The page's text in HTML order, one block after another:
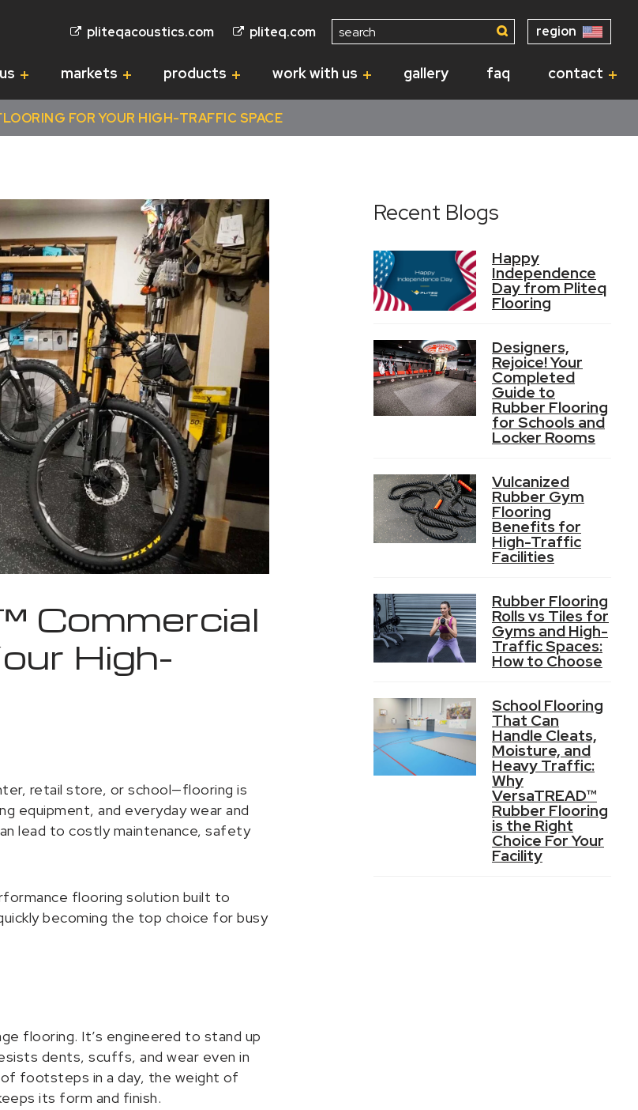
pliteqacoustics.com pliteq.com
Search
for:
region
markets products work with us gallery faq contact
FOR YOUR HIGH-TRAFFIC SPACE
Commercial
High-
retail store, or school—flooring is
equipment, and everyday wear and
lead to costly maintenance, safety
flooring solution built to
becoming the top choice for busy
flooring. It’s engineered to stand up
dents, scuffs, and wear even in
footsteps in a day, the weight of
its form and finish.
Recent Blogs
Happy
Independence
Day from Pliteq
Flooring
Designers,
Rejoice! Your
Completed
Guide to
Rubber Flooring
for Schools and
Locker Rooms
Vulcanized
Rubber Gym
Flooring
Benefits for
High-Traffic
Facilities
Rubber Flooring
Rolls vs Tiles for
Gyms and High-
Traffic Spaces:
How to Choose
School Flooring
That Can
Handle Cleats,
Moisture, and
Heavy Traffic:
Why
VersaTREAD™
Rubber Flooring
is the Right
Choice For Your
Facility